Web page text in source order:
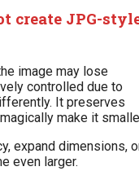
create JPG-
image may lose
controlled due to
It preserves
make it
expand dimensions,
even larger.